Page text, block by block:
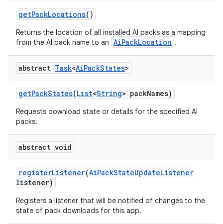
getPackLocations()
Returns the location of all installed AI packs as a mapping
from the AI pack name to an AiPackLocation .
abstract Task<AiPackStates>
getPackStates(List<String> packNames)
Requests download state or details for the specified AI
packs.
abstract void
registerListener(AiPackStateUpdateListener
listener)
Registers a listener that will be notified of changes to the
state of pack downloads for this app.